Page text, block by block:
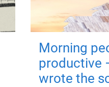
Morning
productive
wrote the